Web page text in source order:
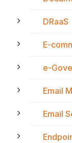
DRaaS
E-
e-
Email
Email